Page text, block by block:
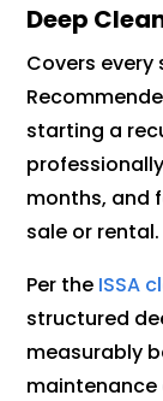
Deep
Covers
starting a
months, and
sale or rental.
Per the ISSA
structured
measurably
maintenance